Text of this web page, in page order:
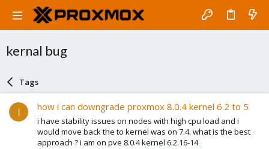
kernal bug
Tags
I how i can downgrade proxmox 8.0.4 kernel 6.2 to 5
i have stability issues on nodes with high cpu load and i
would move back the to kernel was on 7.4. what is the best
approach ? i am on pve 8.0.4 kernel 6.2.16-14